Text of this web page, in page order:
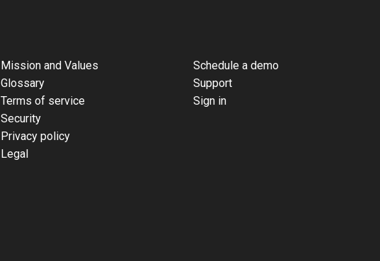
Mission and Values
Glossary
Terms of service
Security
Privacy policy
Legal
Schedule a demo
Support
Sign in